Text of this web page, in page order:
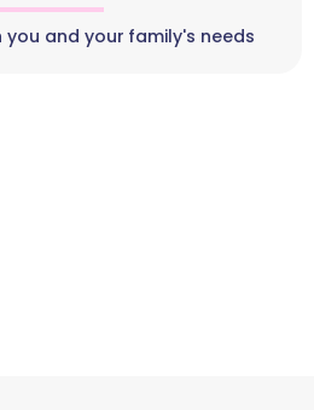
and your family's needs